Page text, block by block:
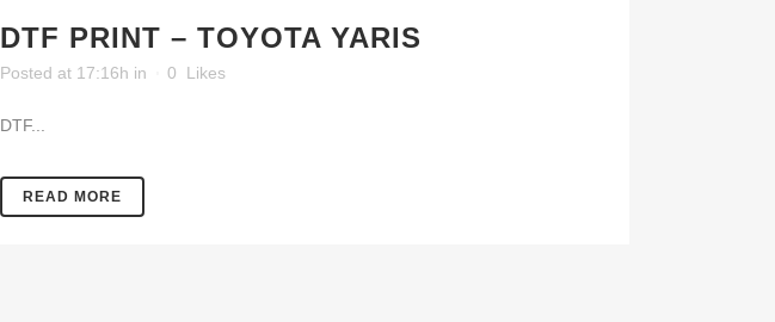
DTF PRINT – TOYOTA YARIS
Posted at 17:16h in 0 Likes
DTF...
READ MORE